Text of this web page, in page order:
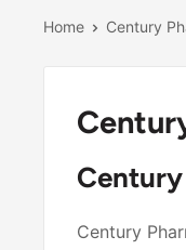
Home Century
Century